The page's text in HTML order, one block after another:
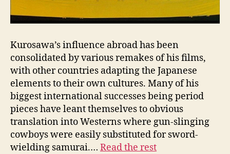
Kurosawa’s influence abroad has been
consolidated by various remakes of his films,
with other countries adapting the Japanese
elements to their own cultures. Many of his
biggest international successes being period
pieces have leant themselves to obvious
translation into Westerns where gun-slinging
cowboys were easily substituted for sword-
wielding samurai.… Read the rest